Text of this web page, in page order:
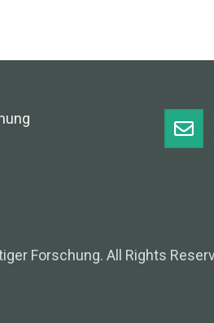
Forschung. All Rights